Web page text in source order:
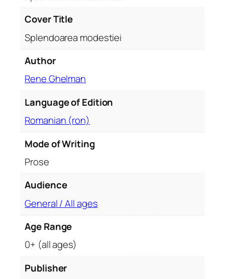
i
t
y
Cover Title
Splendoarea modestiei
Author
Rene Ghelman
Language of Edition
Romanian (ron)
Mode of Writing
Prose
Audience
General / All ages
Age Range
0+ (all ages)
Publisher